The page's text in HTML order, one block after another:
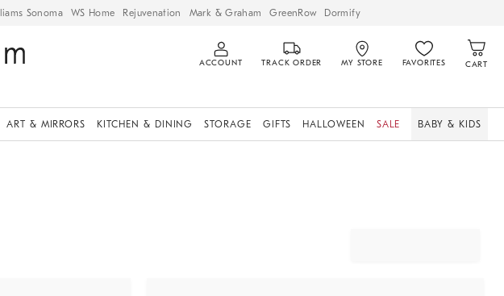
Sonoma WS Home Rejuvenation Mark & Graham GreenRow Dormify
ACCOUNT TRACK ORDER MY STORE FAVORITES CART
ART & MIRRORS KITCHEN & DINING STORAGE GIFTS HALLOWEEN SALE BABY & KIDS